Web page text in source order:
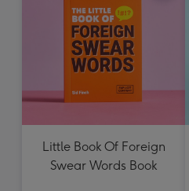
Little Book Of Foreign
Swear Words Book